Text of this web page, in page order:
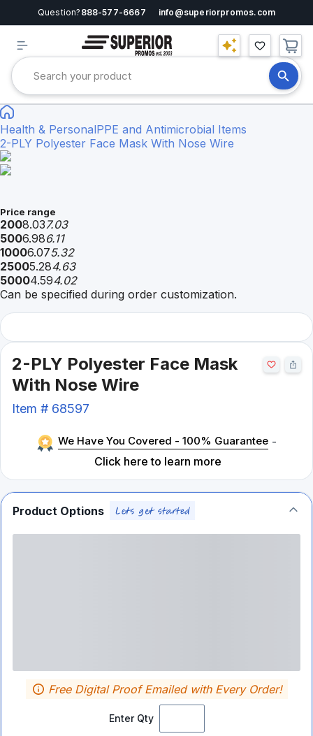
Question? 888-577-6667 info@superiorpromos.com
Health & PersonalPPE and Antimicrobial Items
2-PLY Polyester Face Mask With Nose Wire
Price range
2008.037.03
5006.986.11
10006.075.32
25005.284.63
50004.594.02
Can be specified during order customization.
2-PLY Polyester Face Mask
With Nose Wire
Item # 68597
We Have You Covered - 100% Guarantee -
Click here to learn more
Product Options
Enter Qty
Free Digital Proof Emailed with Every Order!